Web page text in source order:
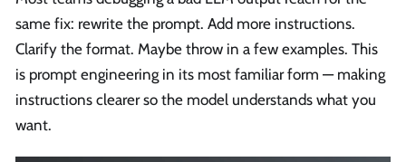
same fix: rewrite the prompt. Add more instructions.
Clarify the format. Maybe throw in a few examples. This
is prompt engineering in its most familiar form — making
instructions clearer so the model understands what you
want.